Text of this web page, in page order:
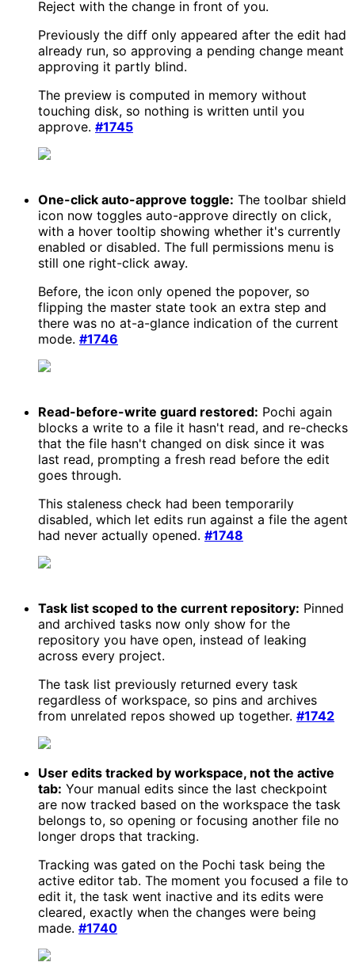
Reject with the change in front of you.
Previously the diff only appeared after the edit had
already run, so approving a pending change meant
approving it partly blind.
The preview is computed in memory without
touching disk, so nothing is written until you
approve. #1745
One-click auto-approve toggle: The toolbar shield
icon now toggles auto-approve directly on click,
with a hover tooltip showing whether it's currently
enabled or disabled. The full permissions menu is
still one right-click away.
Before, the icon only opened the popover, so
flipping the master state took an extra step and
there was no at-a-glance indication of the current
mode. #1746
Read-before-write guard restored: Pochi again
blocks a write to a file it hasn't read, and re-checks
that the file hasn't changed on disk since it was
last read, prompting a fresh read before the edit
goes through.
This staleness check had been temporarily
disabled, which let edits run against a file the agent
had never actually opened. #1748
Task list scoped to the current repository: Pinned
and archived tasks now only show for the
repository you have open, instead of leaking
across every project.
The task list previously returned every task
regardless of workspace, so pins and archives
from unrelated repos showed up together. #1742
User edits tracked by workspace, not the active
tab: Your manual edits since the last checkpoint
are now tracked based on the workspace the task
belongs to, so opening or focusing another file no
longer drops that tracking.
Tracking was gated on the Pochi task being the
active editor tab. The moment you focused a file to
edit it, the task went inactive and its edits were
cleared, exactly when the changes were being
made. #1740